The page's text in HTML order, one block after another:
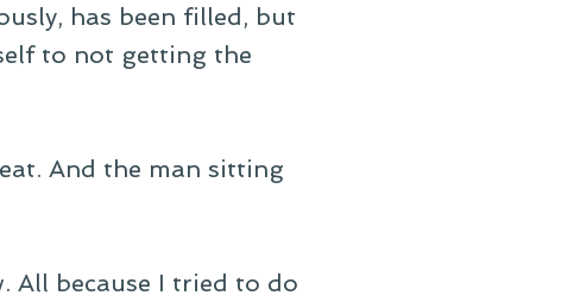
has been filled, but
to not getting the
And the man sitting
All because I tried to do